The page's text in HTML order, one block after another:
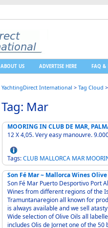
ABOUT US ADVERTISE HERE FAQ &
YachtingDirect International > Tag Cloud
Tag: Mar
MOORING IN CLUB DE MAR,
12 X 4,05. Very easy
Tags:CLUB MALLORCA MAR
Son Fé Mar ~ Mallorca Wines
Son Fé Mar Puerto Desportivo Port Alcudia
Wines from different regions of the Island - Binissalem Pollencs and the
Tramuntanaregion all known for producing
is always available and we sell atasty Ale from a small brewey in the Tramuntana Region -
Wide selection of Olive Oils all labelled "Oil de Mallorca Donomincio de
includes Olis de Jornet one of the 50 best olive